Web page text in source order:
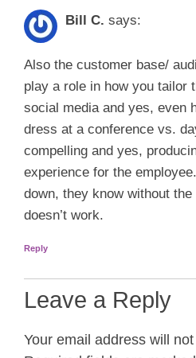
Bill C. says:
Also the customer base/
play a role in how you tailor
social media and yes, even
dress at a conference vs.
compelling and yes,
experience for the
down, they know without the
doesn’t work.
Reply
Leave a Reply
Your email address will